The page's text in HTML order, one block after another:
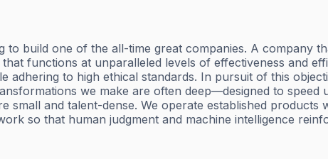
to build one of the all-time great companies. A
functions at unparalleled levels of effectiveness and
adhering to high ethical standards. In pursuit of this
we make are often deep—designed to
small and talent-dense. We operate established
so that human judgment and machine intelligence